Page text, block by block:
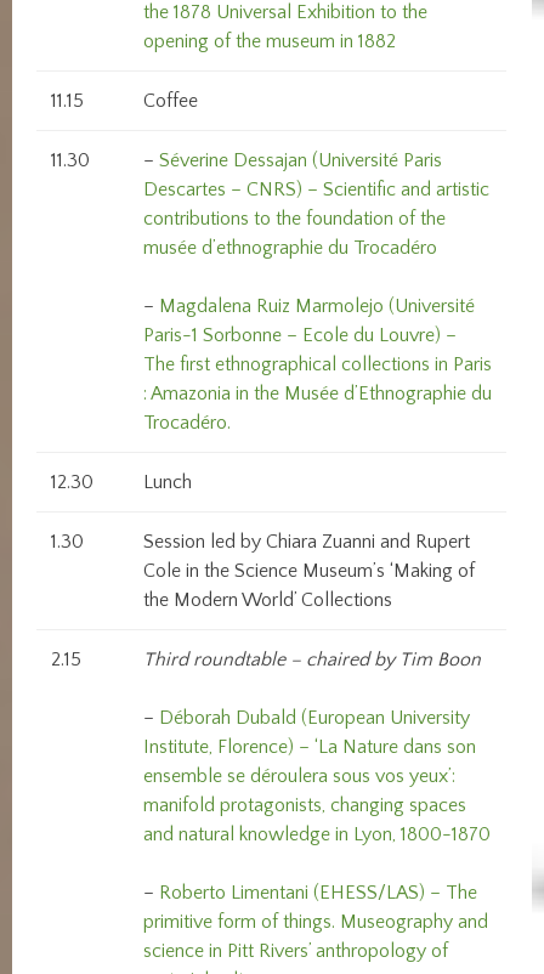
the 1878 Universal Exhibition to the
opening of the museum in 1882
11.15 Coffee
11.30 –Séverine Dessajan (Université Paris
Descartes – CNRS) – Scientific and artistic
contributions to the foundation of the
musée d’ethnographie du Trocadéro
– Magdalena Ruiz Marmolejo (Université
Paris-1 Sorbonne – Ecole du Louvre) –
The first ethnographical collections in Paris
: Amazonia in the Musée d’Ethnographie du
Trocadéro.
12.30 Lunch
1.30
Session led by Chiara Zuanni and Rupert
Cole in the Science Museum’s ‘Making of
the Modern World’ Collections
2.15 Third roundtable – chaired by Tim Boon
– Déborah Dubald (European University
Institute, Florence) – ‘La Nature dans son
ensemble se déroulera sous vos yeux’:
manifold protagonists, changing spaces
and natural knowledge in Lyon, 1800-1870
– Roberto Limentani (EHESS/LAS) – The
primitive form of things. Museography and
science in Pitt Rivers’ anthropology of